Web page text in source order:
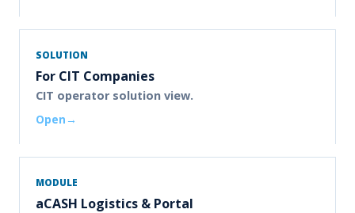
SOLUTION
For CIT Companies
CIT operator solution view.
Open
MODULE
aCASH Logistics & Portal